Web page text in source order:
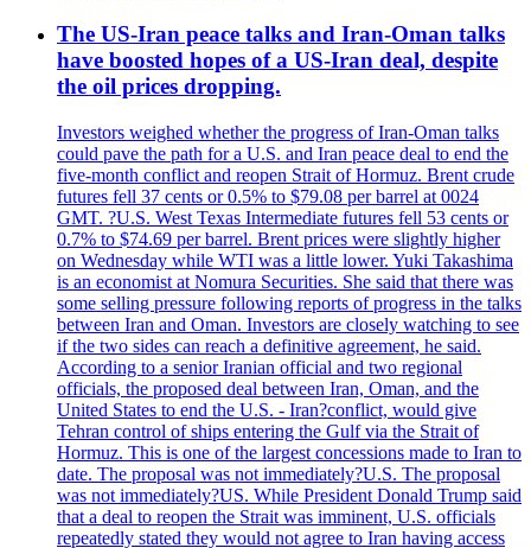
The US-Iran peace talks and Iran-Oman talks
have boosted hopes of a US-Iran deal, despite
the oil prices dropping.
Investors weighed whether the progress of Iran-Oman talks
could pave the path for a U.S. and Iran peace deal to end the
five-month conflict and reopen Strait of Hormuz. Brent crude
futures fell 37 cents or 0.5% to $79.08 per barrel at 0024
GMT. ?U.S. West Texas Intermediate futures fell 53 cents or
0.7% to $74.69 per barrel. Brent prices were slightly higher
on Wednesday while WTI was a little lower. Yuki Takashima
is an economist at Nomura Securities. She said that there was
some selling pressure following reports of progress in the talks
between Iran and Oman. Investors are closely watching to see
if the two sides can reach a definitive agreement, he said.
According to a senior Iranian official and two regional
officials, the proposed deal between Iran, Oman, and the
United States to end the U.S. - Iran?conflict, would give
Tehran control of ships entering the Gulf via the Strait of
Hormuz. This is one of the largest concessions made to Iran to
date. The proposal was not immediately?U.S. The proposal
was not immediately?US. While President Donald Trump said
that a deal to reopen the Strait was imminent, U.S. officials
repeatedly stated they would not agree to Iran having access